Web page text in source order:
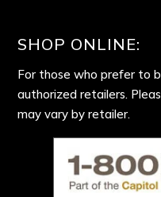
SHOP ONLINE:
For those who prefer to
authorized retailers.
may vary by retailer.